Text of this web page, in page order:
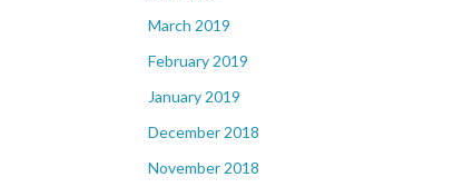
March 2019
February 2019
January 2019
December 2018
November 2018